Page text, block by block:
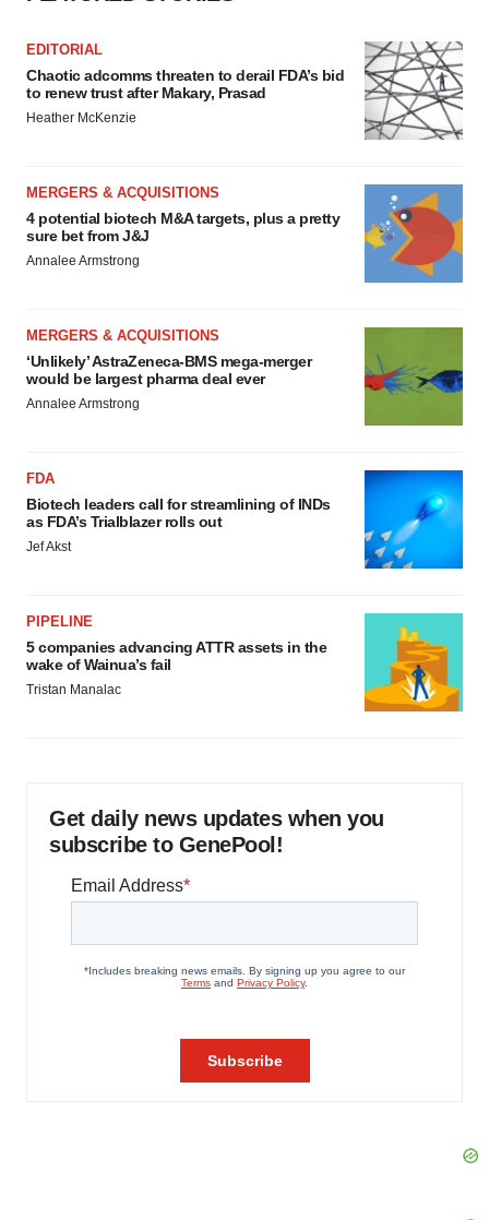
EDITORIAL
Chaotic adcomms threaten to derail FDA’s bid
to renew trust after Makary, Prasad
Heather McKenzie
MERGERS & ACQUISITIONS
4 potential biotech M&A targets, plus a pretty
sure bet from J&J
Annalee Armstrong
MERGERS & ACQUISITIONS
‘Unlikely’ AstraZeneca-BMS mega-merger
would be largest pharma deal ever
Annalee Armstrong
FDA
Biotech leaders call for streamlining of INDs
as FDA’s Trialblazer rolls out
Jef Akst
PIPELINE
5 companies advancing ATTR assets in the
wake of Wainua’s fail
Tristan Manalac
Get daily news updates when you
subscribe to GenePool!